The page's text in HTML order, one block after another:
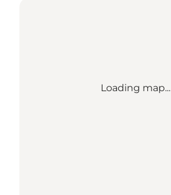
Loading map...